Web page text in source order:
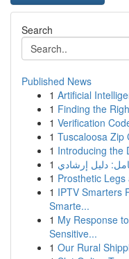
Search
Published News
1 Artificial
1 Finding the
1 Verification
1 Tuscaloosa Zip
1 Introducing the
1 دليل إرشادي
1 Prosthetic
1 IPTV Smarters
Smarte...
1 My Response
Sensitive...
1 Our Rural